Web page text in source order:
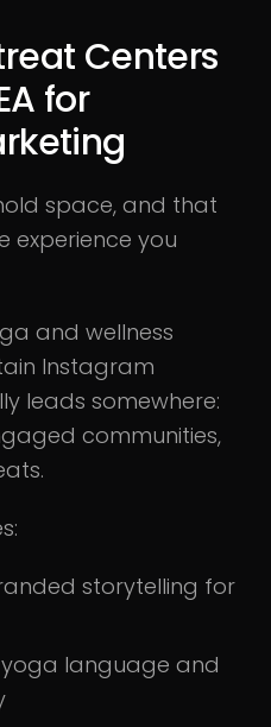
Centers
for
space, and that
experience you
and wellness
Instagram
leads somewhere:
communities,
storytelling for
language and